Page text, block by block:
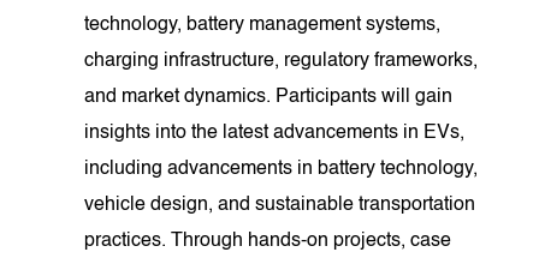
technology, battery management systems,
charging infrastructure, regulatory frameworks,
and market dynamics. Participants will gain
insights into the latest advancements in EVs,
including advancements in battery technology,
vehicle design, and sustainable transportation
practices. Through hands-on projects, case